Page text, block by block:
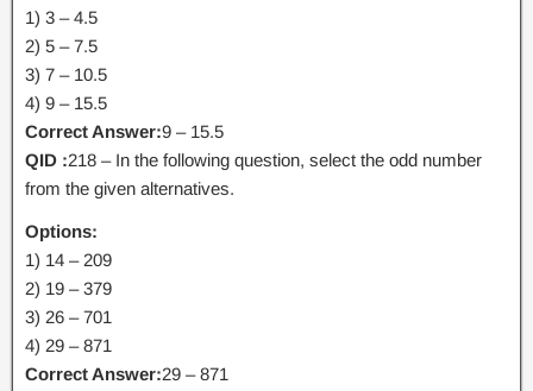
1) 3 – 4.5
2) 5 – 7.5
3) 7 – 10.5
4) 9 – 15.5
Correct Answer:9 – 15.5
QID :218 – In the following question, select the odd number
from the given alternatives.
Options:
1) 14 – 209
2) 19 – 379
3) 26 – 701
4) 29 – 871
Correct Answer:29 – 871